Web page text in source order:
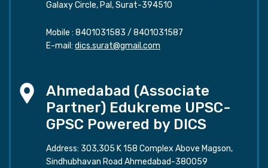
Galaxy Circle, Pal, Surat-394510
Mobile : 8401031583 / 8401031587
E-mail: dics.surat@gmail.com
Ahmedabad (Associate
Partner) Edukreme UPSC-
GPSC Powered by DICS
Address: 303,305 K 158 Complex Above Magson,
Sindhubhavan Road Ahmedabad-380059